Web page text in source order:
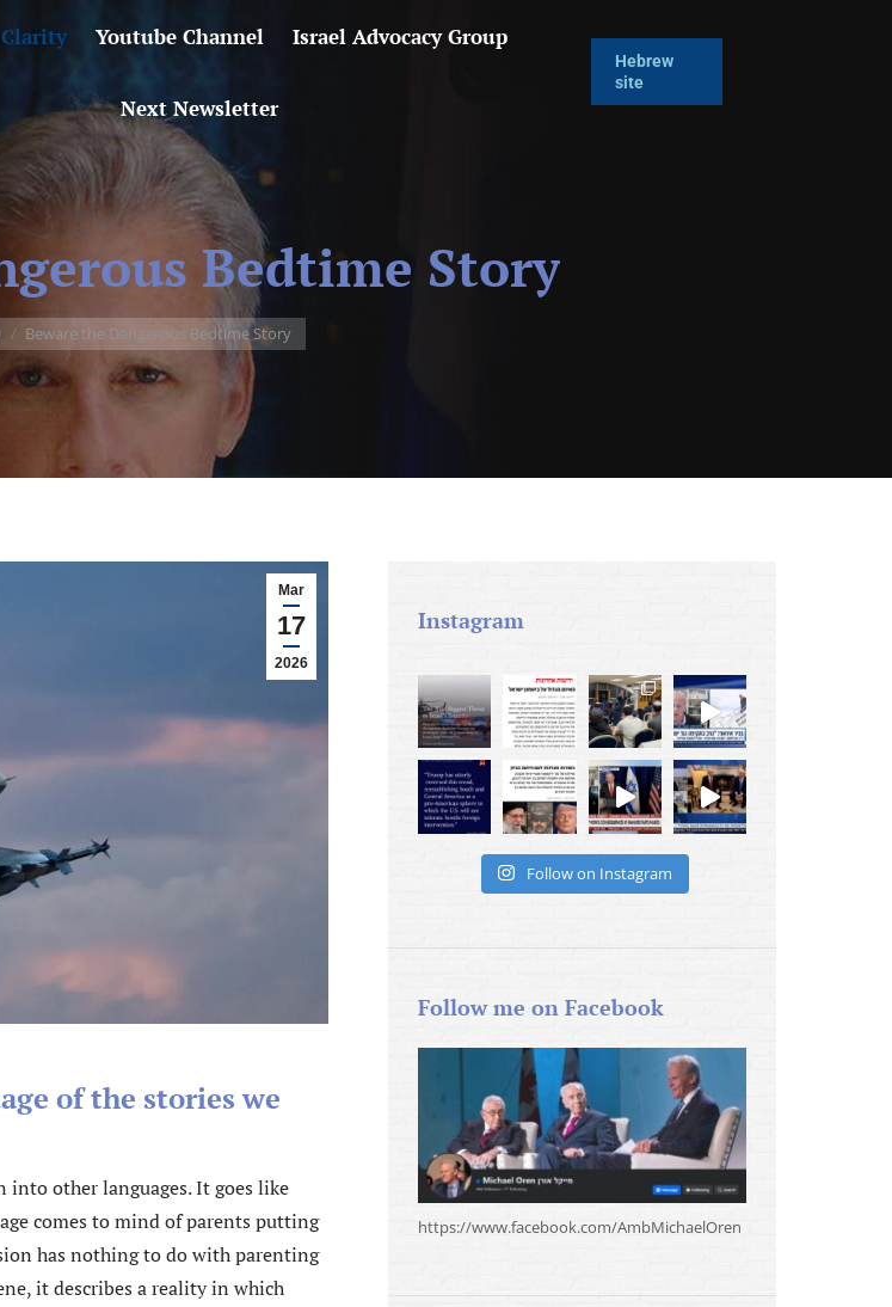
Clarity Youtube Channel Israel Advocacy Group
Next Newsletter
Hebrew
site
Bedtime Story
Beware the Dangerous Bedtime Story
Mar
17
2026
of the stories we
other languages. It goes like
comes to mind of parents putting
has nothing to do with parenting
it describes a reality in which
Instagram
Follow on Instagram
Follow me on Facebook
https://www.facebook.com/AmbMichaelOren